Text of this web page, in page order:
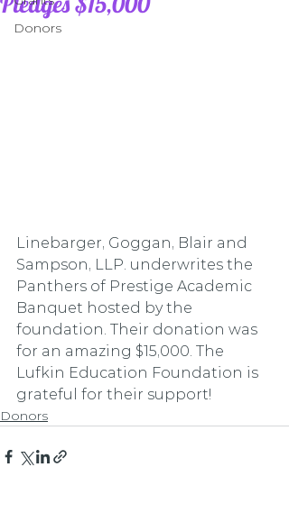
Donors
Linebarger, Goggan, Blair and
Sampson, LLP. underwrites the
Panthers of Prestige Academic
Banquet hosted by the
foundation. Their donation was
for an amazing $15,000. The
Lufkin Education Foundation is
grateful for their support!
Donors